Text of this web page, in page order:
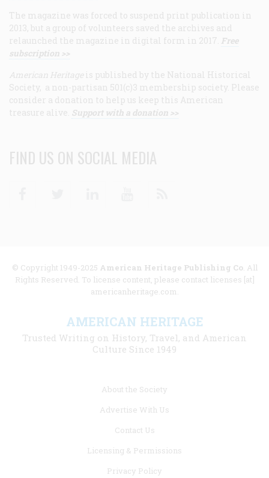
The magazine was forced to suspend print publication in
2013, but a group of volunteers saved the archives and
relaunched the magazine in digital form in 2017. Free
subscription >>
American Heritage is published by the National Historical
Society, a non-partisan 501(c)3 membership society. Please
consider a donation to help us keep this American
treasure alive. Support with a donation >>
FIND US ON SOCIAL MEDIA
© Copyright 1949-2025 American Heritage Publishing Co. All
Rights Reserved. To license content, please contact licenses [at]
americanheritage.com.
AMERICAN HERITAGE
Trusted Writing on History, Travel, and American
Culture Since 1949
About the Society
Advertise With Us
Contact Us
Licensing & Permissions
Privacy Policy